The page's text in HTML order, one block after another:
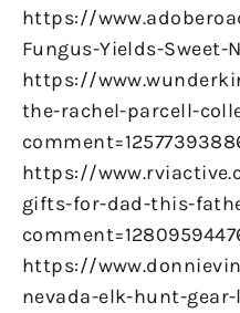
https://
Fungus-Yields-Sweet-
https://
the-rachel-parcell-
https://
gifts-for-dad-this-
https://
nevada-elk-hunt-